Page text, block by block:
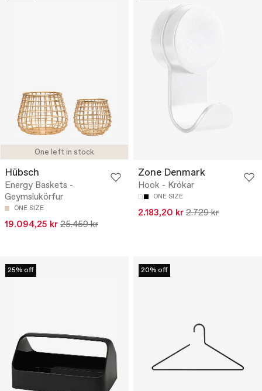
One left in stock
Hübsch
Energy Baskets -
Geymslukörfur
ONE SIZE
19.094,25 kr 25.459 kr
Zone Denmark
Hook - Krókar
ONE SIZE
2.183,20 kr 2.729 kr
25% off 20% off